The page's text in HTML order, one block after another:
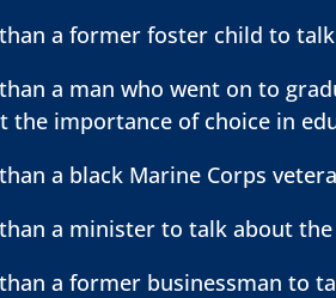
a former foster child to
a man who went on to
the importance of choice in
a black Marine Corps
a minister to talk about
a former businessman to